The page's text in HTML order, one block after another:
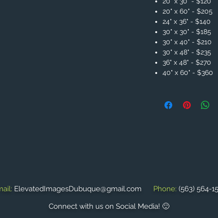
20" x 60" - $205
24" x 36" - $140
30" x 30" - $185
30" x 40" - $210
30" x 48" - $235
36" x 48" - $270
40" x 60" - $360
ElevatedImagesDubuque@gmail.com Phone: (563) 564-
Connect with us on Social Media! 🙂